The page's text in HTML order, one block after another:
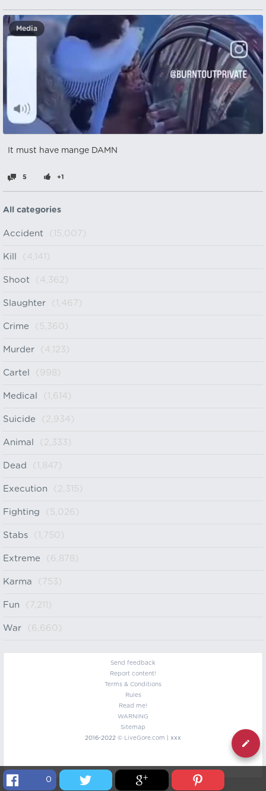
0
Media
It must have mange DAMN
5 +1
All categories
Accident (15,007)
Kill (4,141)
Shoot (4,362)
Slaughter (1,467)
Crime (5,360)
Murder (4,123)
Cartel (998)
Medical (1,614)
Suicide (2,934)
Animal (2,333)
Dead (1,847)
Execution (2,315)
Fighting (5,026)
Stabs (1,750)
Extreme (6,878)
Karma (753)
Fun (7,211)
War (6,660)
Send feedback
Report content!
Terms & Conditions
Rules
Read me!
WARNING
Sitemap
2016-2022 © LiveGore.com | xxx